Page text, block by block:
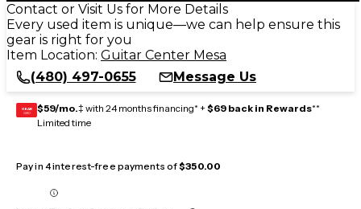
Contact or Visit Us for More Details
Every used item is unique—we can help ensure this
gear is right for you
Item Location: Guitar Center Mesa
(480) 497-0655
Message Us
GEAR
CARD $59/mo.‡ with 24 months financing* + $69 back in Rewards**
Limited time
Pay in 4 interest-free payments of$350.00